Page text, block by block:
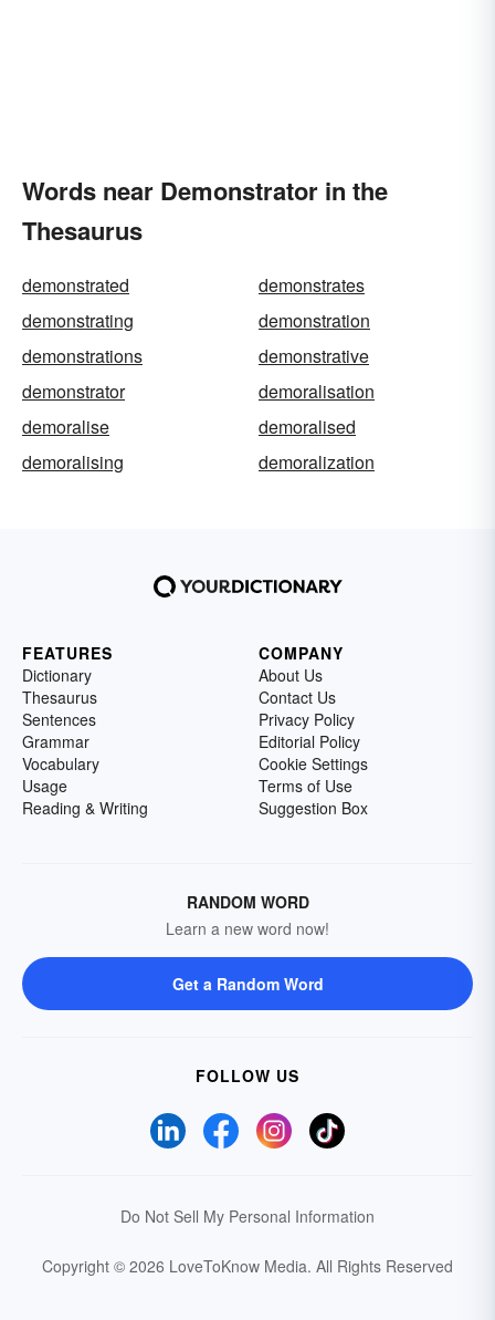
Words near Demonstrator in the
Thesaurus
demonstrated
demonstrates
demonstrating
demonstration
demonstrations
demonstrative
demonstrator
demoralisation
demoralise
demoralised
demoralising
demoralization
FEATURES
Dictionary
Thesaurus
Sentences
Grammar
Vocabulary
Usage
Reading & Writing
COMPANY
About Us
Contact Us
Privacy Policy
Editorial Policy
Cookie Settings
Terms of Use
Suggestion Box
RANDOM WORD
Learn a new word now!
Get a Random Word
FOLLOW US
Do Not Sell My Personal Information
Copyright © 2026 LoveToKnow Media. All Rights Reserved